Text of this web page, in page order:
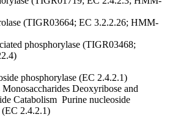
(TIGR03664; EC 3.2.2.26; HMM-
phosphorylase (TIGR03468;
phosphorylase (EC 2.4.2.1)
Monosaccharides Deoxyribose and
Catabolism Purine nucleoside
(EC 2.4.2.1)